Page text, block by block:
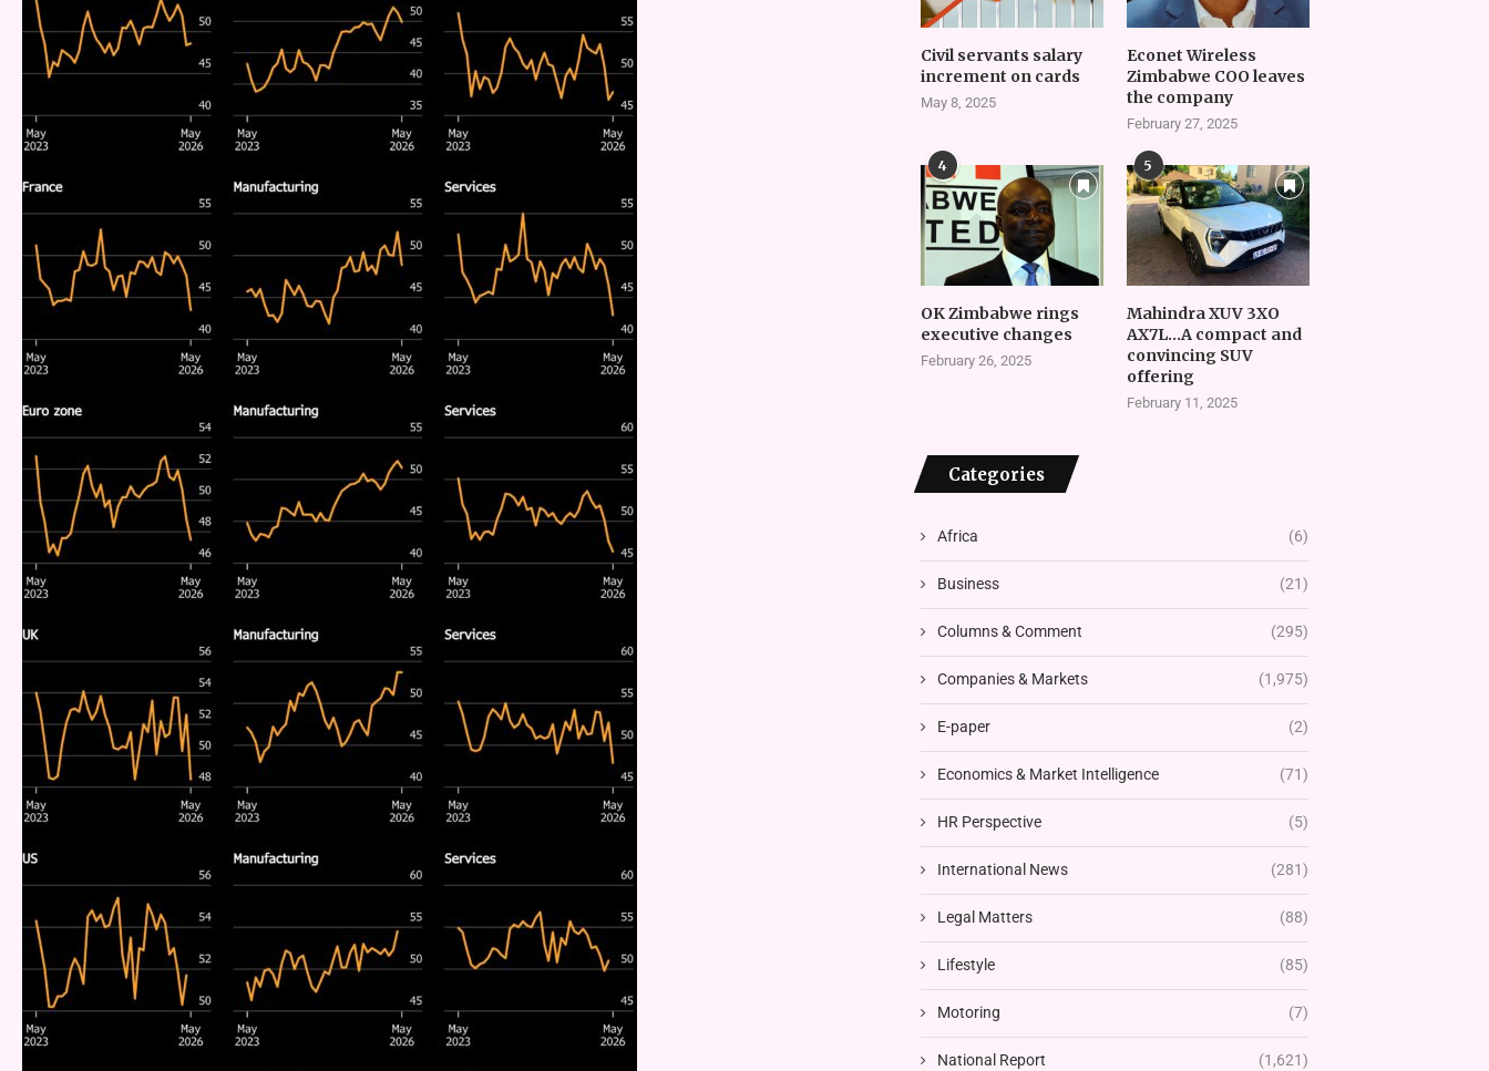
Civil servants salary
increment on cards
May 8, 2025
Econet Wireless
Zimbabwe COO leaves
the company
February 27, 2025
4
OK Zimbabwe rings
executive changes
February 26, 2025
5
Mahindra XUV 3XO
AX7L…A compact and
convincing SUV
offering
February 11, 2025
Categories
Africa (6)
Business (21)
Columns & Comment (295)
Companies & Markets (1,975)
E-paper (2)
Economics & Market Intelligence (71)
HR Perspective (5)
International News (281)
Legal Matters (88)
Lifestyle (85)
Motoring (7)
National Report (1,621)